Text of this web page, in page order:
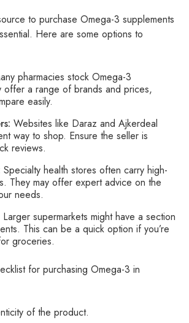
to purchase Omega-3 supplements
Here are some options to
pharmacies stock Omega-3
offer a range of brands and prices,
easily.
Websites like Daraz and Ajkerdeal
way to shop. Ensure the seller is
reviews.
Specialty health stores often carry high-
They may offer expert advice on the
needs.
Larger supermarkets might have a section
This can be a quick option if you’re
groceries.
for purchasing Omega-3 in
of the product.